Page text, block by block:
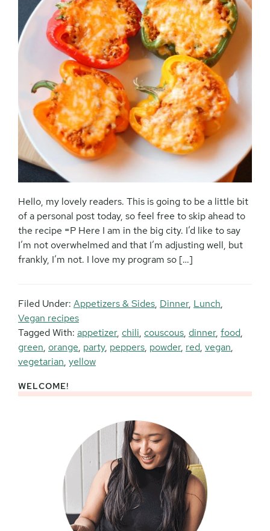
Hello, my lovely readers. This is going to be a little bit
of a personal post today, so feel free to skip ahead to
the recipe =P Here I am in the big city. I’d like to say
I’m not overwhelmed and that I’m adjusting well, but
frankly, I’m not. I love my program so […]
Filed Under: Appetizers & Sides, Dinner, Lunch,
Vegan recipes
Tagged With: appetizer, chili, couscous, dinner, food,
green, orange, party, peppers, powder, red, vegan,
vegetarian, yellow
Primary
WELCOME!